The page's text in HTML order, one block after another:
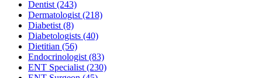
Dentist (243)
Dermatologist (218)
Diabetist (8)
Diabetologists (40)
Dietitian (56)
Endocrinologist (83)
ENT Specialist (230)